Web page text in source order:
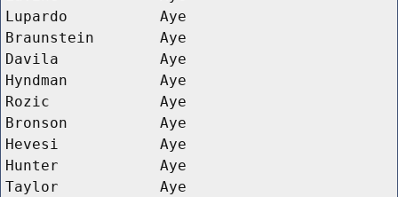
Lupardo
Aye
Braunstein
Aye
Davila
Aye
Hyndman
Aye
Rozic
Aye
Bronson
Aye
Hevesi
Aye
Hunter
Aye
Taylor
Aye